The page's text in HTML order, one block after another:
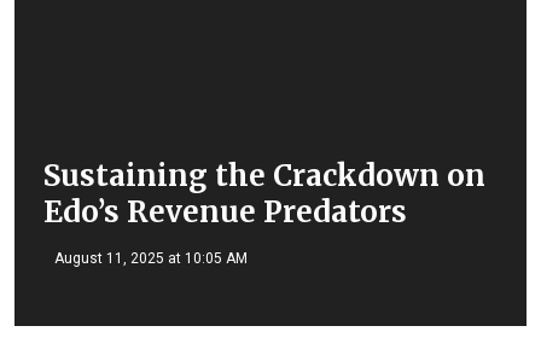
Sustaining the Crackdown on
Edo’s Revenue Predators
August 11, 2025 at 10:05 AM